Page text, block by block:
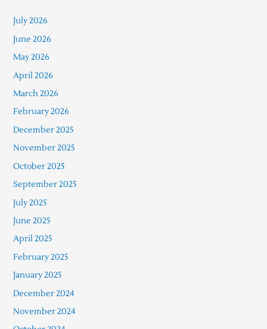
July 2026
June 2026
May 2026
April 2026
March 2026
February 2026
December 2025
November 2025
October 2025
September 2025
July 2025
June 2025
April 2025
February 2025
January 2025
December 2024
November 2024